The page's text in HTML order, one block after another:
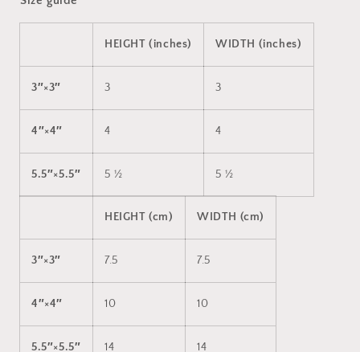
HEIGHT (inches) WIDTH (inches)
3″×3″ 3 3
4″×4″ 4 4
5.5″×5.5″ 5 ½ 5 ½
HEIGHT (cm) WIDTH (cm)
3″×3″ 7.5 7.5
4″×4″ 10 10
5.5″×5.5″ 14 14